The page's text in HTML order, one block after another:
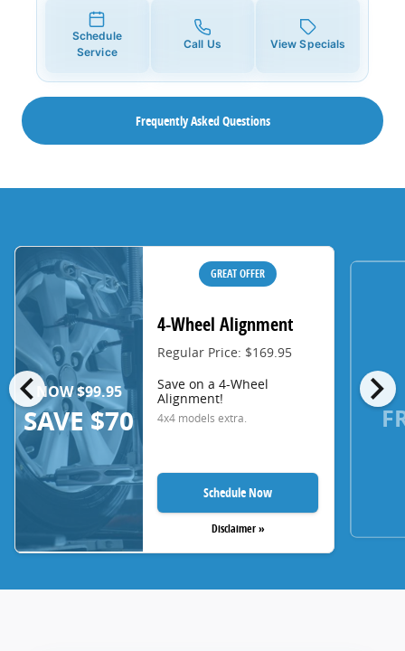
Schedule
Service
Call Us View Specials
Frequently Asked Questions
chevron_left chevron_right
NOW $99.95
SAVE $70
GREAT OFFER
4-Wheel Alignment
Regular Price: $169.95
Save on a 4-Wheel
Alignment!
4x4 models extra.
Schedule Now
Disclaimer »